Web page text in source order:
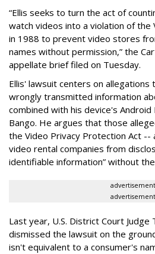
“Ellis seeks to turn the act of
watch videos into a violation of the
in 1988 to prevent video stores
names without permission,” the
appellate brief filed on Tuesday.
Ellis' lawsuit centers on
wrongly transmitted information
combined with his device's
Bango. He argues that those
the Video Privacy Protection Act
video rental companies from
identifiable information” without
advertisement
advertisement
Last year, U.S. District Court Judge
dismissed the lawsuit on the
isn't equivalent to a consumer's